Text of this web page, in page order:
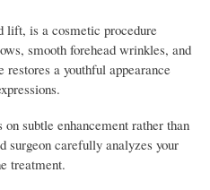
lift, is a cosmetic procedure
smooth forehead wrinkles, and
a youthful appearance
subtle enhancement rather than
surgeon carefully analyzes your
treatment.